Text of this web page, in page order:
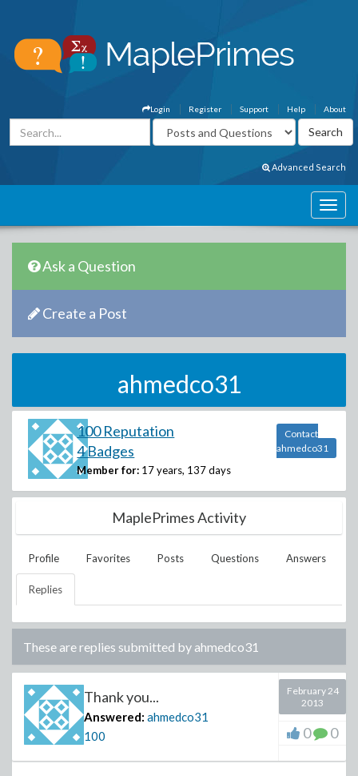
About
Help
Support
Register
Login
Advanced Search
Ask a Question
Create a Post
ahmedco31
100 Reputation
4 Badges
Member for: 17 years, 137 days
Contact
ahmedco31
MaplePrimes Activity
Profile Favorites Posts Questions Answers
Replies
These are replies submitted by ahmedco31
Thank you...
Answered: ahmedco31
100
February 24
2013
0 0